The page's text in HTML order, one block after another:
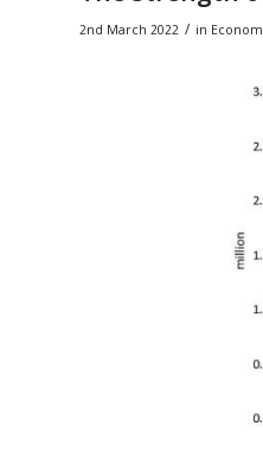
2nd March 2022 / in